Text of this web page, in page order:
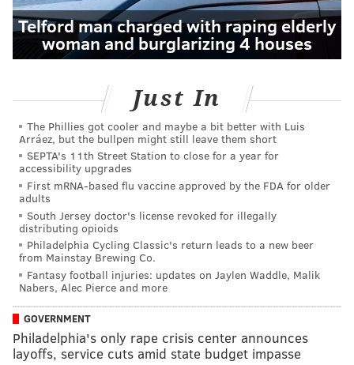
Telford man charged with raping elderly
woman and burglarizing 4 houses
Just In
The Phillies got cooler and maybe a bit better with Luis
Arráez, but the bullpen might still leave them short
SEPTA's 11th Street Station to close for a year for
accessibility upgrades
First mRNA-based flu vaccine approved by the FDA for older
adults
South Jersey doctor's license revoked for illegally
distributing opioids
Philadelphia Cycling Classic's return leads to a new beer
from Mainstay Brewing Co.
Fantasy football injuries: updates on Jaylen Waddle, Malik
Nabers, Alec Pierce and more
GOVERNMENT
Philadelphia's only rape crisis center announces
layoffs, service cuts amid state budget impasse